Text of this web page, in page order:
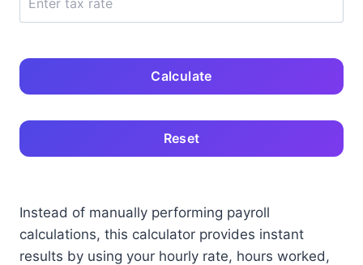
Calculate
Reset
Instead of manually performing payroll
calculations, this calculator provides instant
results by using your hourly rate, hours worked,